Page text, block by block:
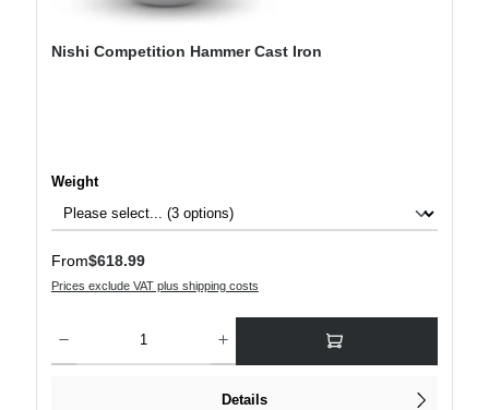
Nishi Competition Hammer Cast Iron
Select
Weight
Regular price:
From$618.99
Prices exclude VAT plus shipping costs
Details